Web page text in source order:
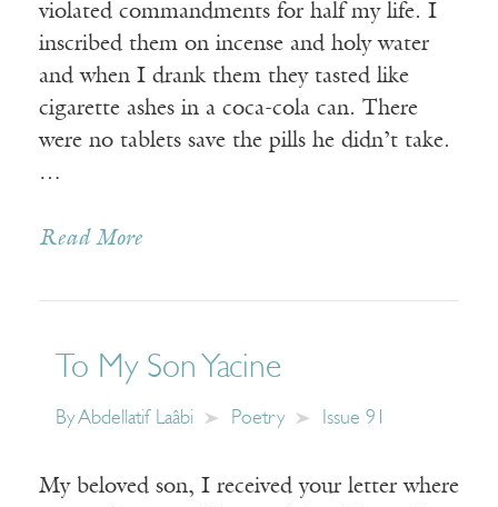
violated commandments for half my life. I
inscribed them on incense and holy water
and when I drank them they tasted like
cigarette ashes in a coca-cola can. There
were no tablets save the pills he didn’t take.
…
Read More
To My Son Yacine
ByAbdellatif Laâbi Poetry Issue 91
My beloved son, I received your letter where